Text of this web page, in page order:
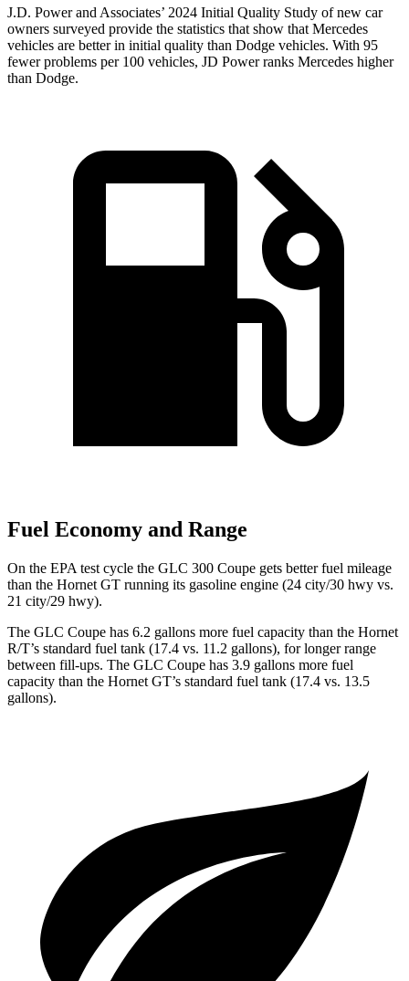
J.D. Power and Associates’ 2024 Initial Quality Study of new car
owners surveyed provide the statistics that show that Mercedes
vehicles are better in initial quality than Dodge vehicles. With 95
fewer problems per 100 vehicles, JD Power ranks Mercedes higher
than Dodge.
Fuel Economy and Range
On the EPA test cycle the GLC 300 Coupe gets better fuel mileage
than the Hornet GT running its gasoline engine (24 city/30 hwy vs.
21 city/29 hwy).
The GLC Coupe has 6.2 gallons more fuel capacity than the Hornet
R/T’s standard fuel tank (17.4 vs. 11.2 gallons), for longer range
between fill-ups. The GLC Coupe has 3.9 gallons more fuel
capacity than the Hornet GT’s standard fuel tank (17.4 vs. 13.5
gallons).